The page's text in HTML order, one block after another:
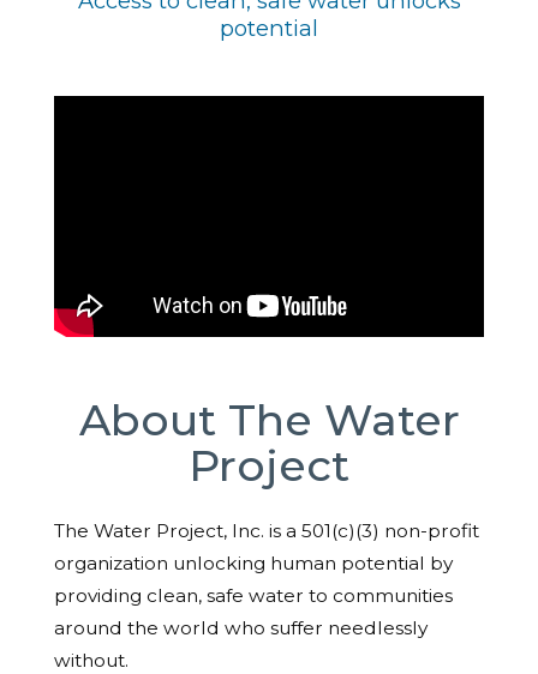
potential
About The Water
Project
The Water Project, Inc. is a 501(c)(3) non-profit
organization unlocking human potential by
providing clean, safe water to communities
around the world who suffer needlessly
without.